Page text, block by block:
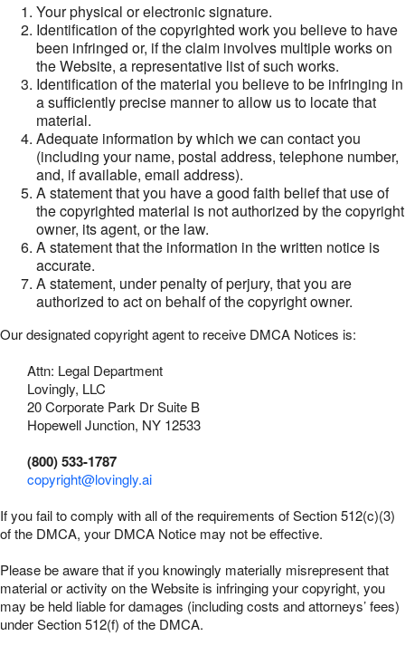
Your physical or electronic signature.
Identification of the copyrighted work you believe to have
been infringed or, if the claim involves multiple works on
the Website, a representative list of such works.
Identification of the material you believe to be infringing in
a sufficiently precise manner to allow us to locate that
material.
Adequate information by which we can contact you
(including your name, postal address, telephone number,
and, if available, email address).
A statement that you have a good faith belief that use of
the copyrighted material is not authorized by the copyright
owner, its agent, or the law.
A statement that the information in the written notice is
accurate.
A statement, under penalty of perjury, that you are
authorized to act on behalf of the copyright owner.
Our designated copyright agent to receive DMCA Notices is:
Attn: Legal Department
Lovingly, LLC
20 Corporate Park Dr Suite B
Hopewell Junction, NY 12533
(800) 533-1787
copyright@lovingly.ai
If you fail to comply with all of the requirements of Section 512(c)(3)
of the DMCA, your DMCA Notice may not be effective.
Please be aware that if you knowingly materially misrepresent that
material or activity on the Website is infringing your copyright, you
may be held liable for damages (including costs and attorneys’ fees)
under Section 512(f) of the DMCA.